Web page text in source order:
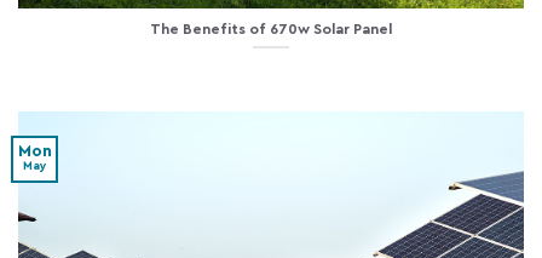
The Benefits of 670w Solar Panel
Mon
May